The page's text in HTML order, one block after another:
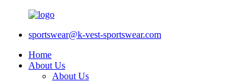
sportswear@k-vest-sportswear.com
Home
About Us
About Us